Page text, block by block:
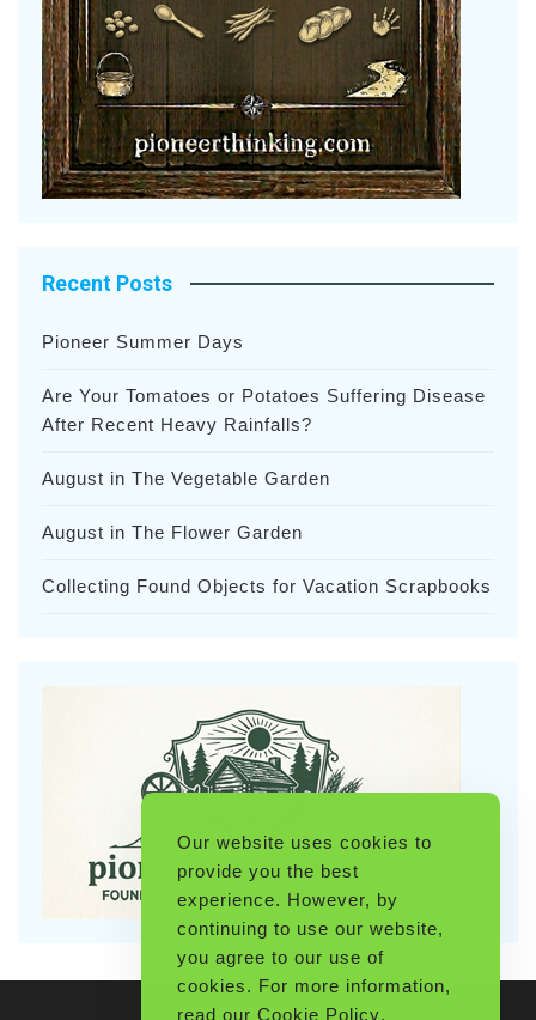
Recent Posts
Pioneer Summer Days
Are Your Tomatoes or Potatoes Suffering Disease
After Recent Heavy Rainfalls?
August in The Vegetable Garden
August in The Flower Garden
Collecting Found Objects for Vacation Scrapbooks
Our website uses cookies to
provide you the best
experience. However, by
continuing to use our website,
you agree to our use of
cookies. For more information,
read our Cookie Policy.